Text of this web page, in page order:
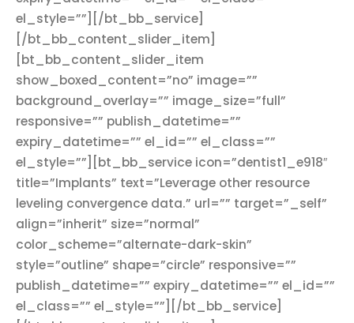
el_style=””][/bt_bb_service]
[/bt_bb_content_slider_item]
[bt_bb_content_slider_item
show_boxed_content=”no” image=””
background_overlay=”” image_size=”full”
responsive=”” publish_datetime=””
expiry_datetime=”” el_id=”” el_class=””
el_style=””][bt_bb_service icon=”dentist1_e918″
title=”Implants” text=”Leverage other resource
leveling convergence data.” url=”” target=”_self”
align=”inherit” size=”normal”
color_scheme=”alternate-dark-skin”
style=”outline” shape=”circle” responsive=””
publish_datetime=”” expiry_datetime=”” el_id=””
el_class=”” el_style=””][/bt_bb_service]